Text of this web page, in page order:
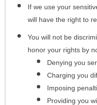
If we use your
will have the right to
You will not be
honor your rights by
Denying you
Charging you
Imposing
Providing you